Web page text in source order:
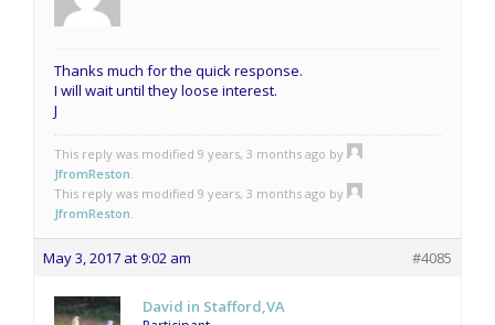
Thanks much for the quick response.
I will wait until they loose interest.
J
This reply was modified 9 years, 3 months ago by
JfromReston
This reply was modified 9 years, 3 months ago by
JfromReston
May 3, 2017 at 9:02 am #4085
David in Stafford,VA